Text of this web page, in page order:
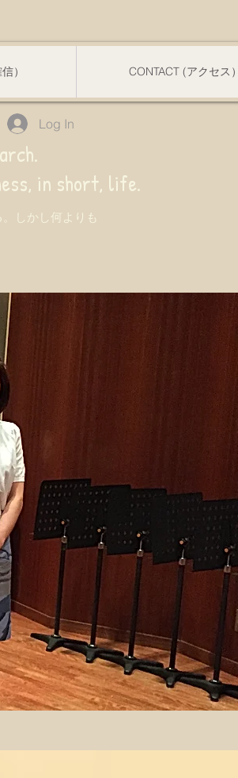
） CONTACT (アクセス
Log In
in short, life.
しかし何よりも